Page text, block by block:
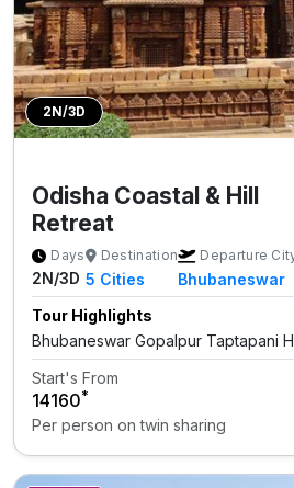
2N/3D
Odisha Coastal & Hill
Retreat
Days
2N/3D
Destination
5 Cities
Departure
Bhubaneswar
Tour Highlights
Bhubaneswar Gopalpur Taptapani
Start's From
₹14160*
Per person on twin sharing